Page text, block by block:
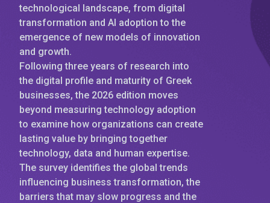
technological landscape, from digital
transformation and AI adoption to the
emergence of new models of innovation
and growth.
Following three years of research into
the digital profile and maturity of Greek
businesses, the 2026 edition moves
beyond measuring technology adoption
to examine how organizations can create
lasting value by bringing together
technology, data and human expertise.
The survey identifies the global trends
influencing business transformation, the
barriers that may slow progress and the